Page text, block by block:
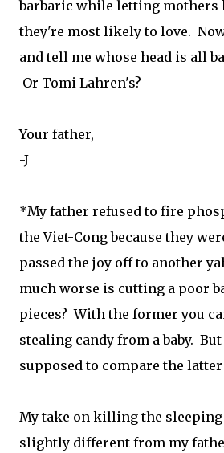
barbaric while letting
they're most likely to love.
and tell me whose head is all
Or Tomi Lahren's?
Your father,
-J
*My father refused to fire
the Viet-Cong because they
passed the joy off to another
much worse is cutting a poor
pieces? With the former you
stealing candy from a baby.
supposed to compare the latter
My take on killing the sleeping
slightly different from my